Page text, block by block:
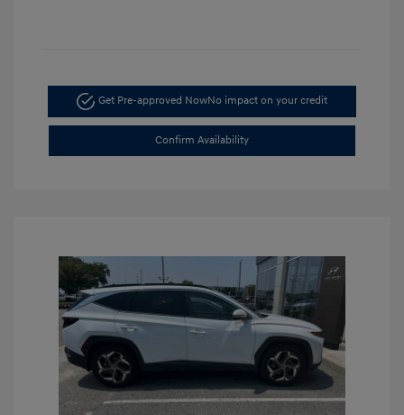
Get Pre-approved NowNo impact on your credit
Confirm Availability